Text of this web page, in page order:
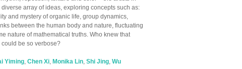
array of ideas, exploring concepts such as:
and mystery of organic life, group dynamics,
between the human body and nature, fluctuating
nature of mathematical truths. Who knew that
be so verbose?
Yiming, Chen Xi, Monika Lin, Shi Jing, Wu